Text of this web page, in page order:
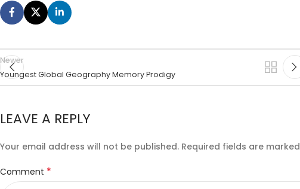
Newer
Youngest Global Geography Memory Prodigy
LEAVE A REPLY
Your email address will not be published. Required fields are marked
Comment *